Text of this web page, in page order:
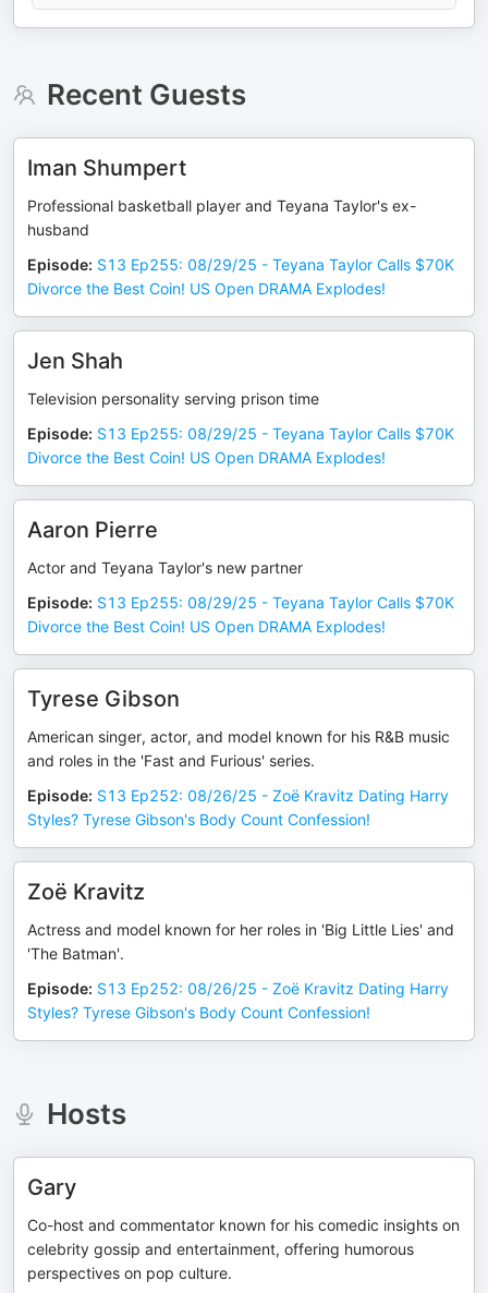
Recent Guests
Iman Shumpert
Professional basketball player and Teyana Taylor's ex-
husband
Episode: S13 Ep255: 08/29/25 - Teyana Taylor Calls $70K
Divorce the Best Coin! US Open DRAMA Explodes!
Jen Shah
Television personality serving prison time
Episode: S13 Ep255: 08/29/25 - Teyana Taylor Calls $70K
Divorce the Best Coin! US Open DRAMA Explodes!
Aaron Pierre
Actor and Teyana Taylor's new partner
Episode: S13 Ep255: 08/29/25 - Teyana Taylor Calls $70K
Divorce the Best Coin! US Open DRAMA Explodes!
Tyrese Gibson
American singer, actor, and model known for his R&B music
and roles in the 'Fast and Furious' series.
Episode: S13 Ep252: 08/26/25 - Zoë Kravitz Dating Harry
Styles? Tyrese Gibson's Body Count Confession!
Zoë Kravitz
Actress and model known for her roles in 'Big Little Lies' and
'The Batman'.
Episode: S13 Ep252: 08/26/25 - Zoë Kravitz Dating Harry
Styles? Tyrese Gibson's Body Count Confession!
Hosts
Gary
Co-host and commentator known for his comedic insights on
celebrity gossip and entertainment, offering humorous
perspectives on pop culture.